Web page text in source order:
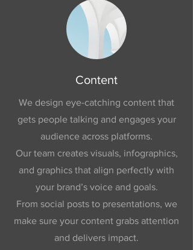
Content
We design eye-catching content that
gets people talking and engages your
audience across platforms.
Our team creates visuals, infographics,
and graphics that align perfectly with
your brand’s voice and goals.
From social posts to presentations, we
make sure your content grabs attention
and delivers impact.